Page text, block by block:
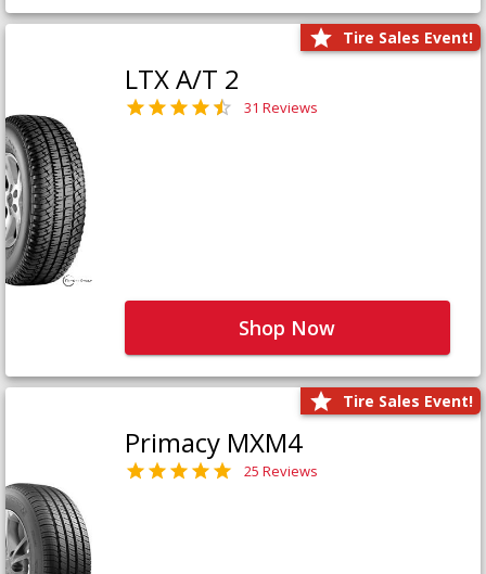
Tire Sales Event!
LTX A/T 2
31 Reviews
Shop Now
Tire Sales Event!
Primacy MXM4
25 Reviews